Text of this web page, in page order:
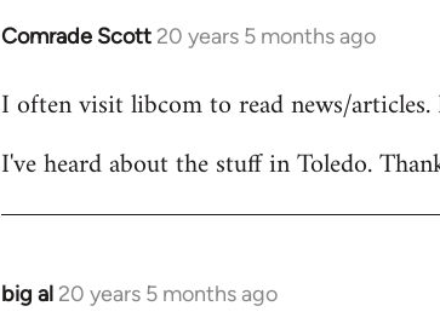
Comrade Scott 20 years 5 months ago
In
to
by
I often visit libcom to read news/
I've heard about the stuff in Toledo.
big al 20 years 5 months ago
In